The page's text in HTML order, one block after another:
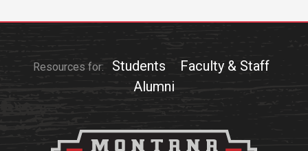
Resources for: Students
Faculty & Staff
Alumni